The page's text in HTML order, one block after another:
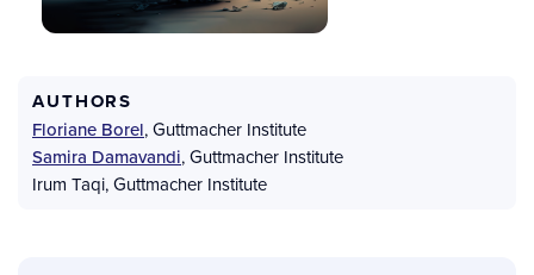
AUTHORS
Floriane Borel,Guttmacher Institute
Samira Damavandi,Guttmacher Institute
Irum Taqi,Guttmacher Institute